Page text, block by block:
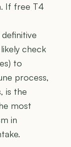
If free T4
check
to
process,
is the
most
in